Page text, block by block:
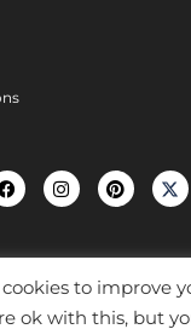
to improve
ok with this, but